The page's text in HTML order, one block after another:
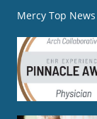
Mercy Top News